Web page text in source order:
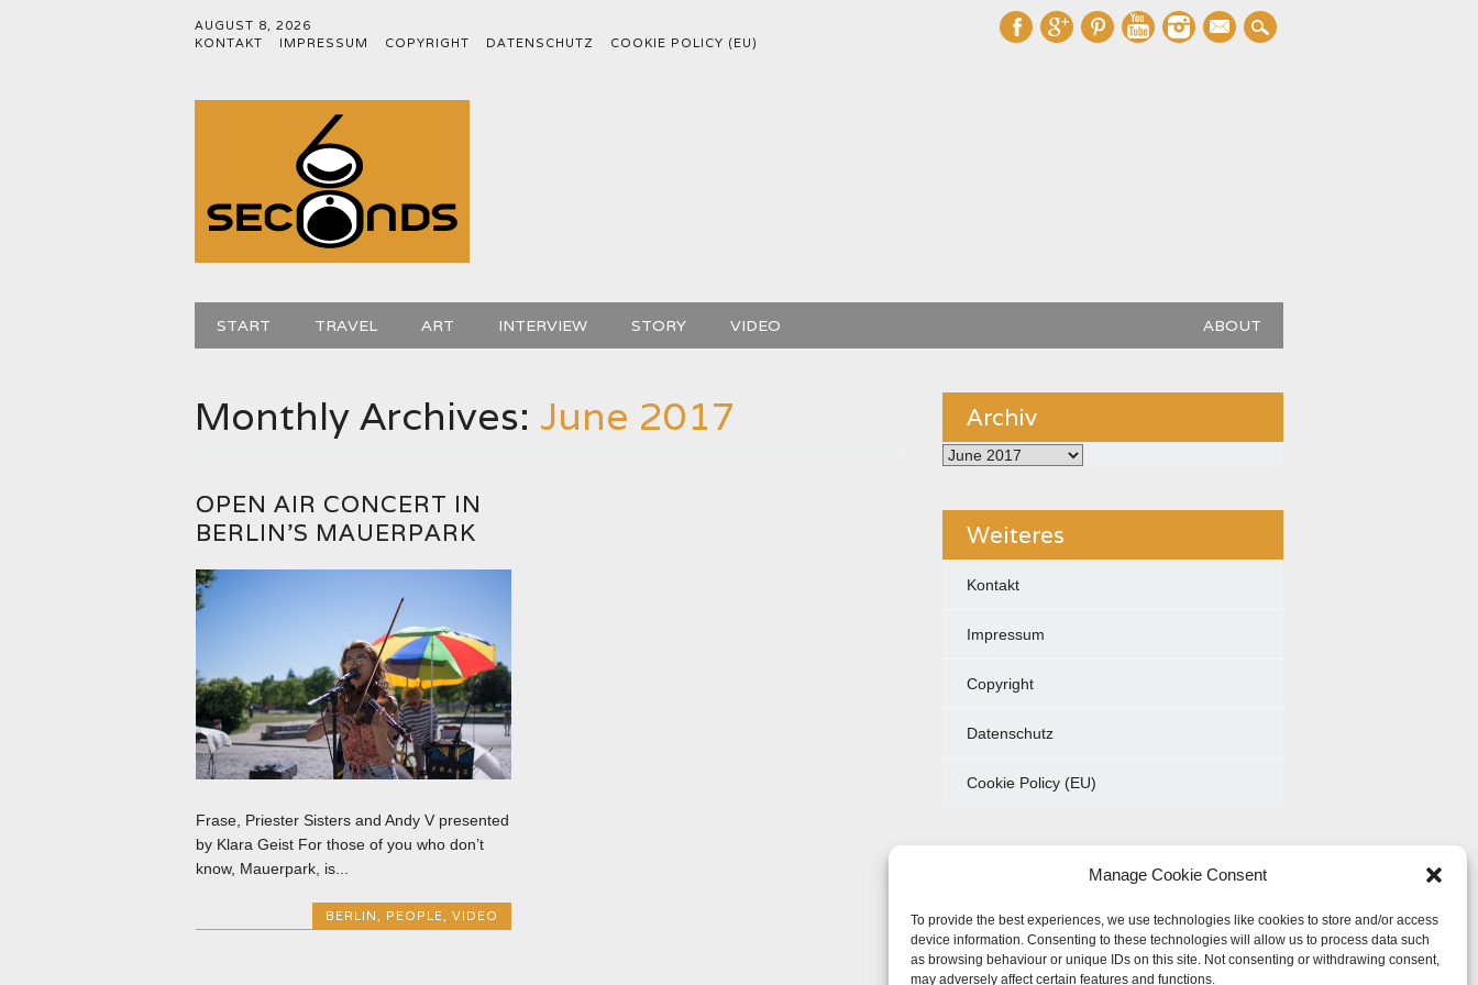
Manage Cookie Consent
To provide the best experiences, we use technologies like cookies to store and/or access
device information. Consenting to these technologies will allow us to process data such
as browsing behaviour or unique IDs on this site. Not consenting or withdrawing consent,
may adversely affect certain features and functions.
AUGUST 8, 2026
KONTAKT
IMPRESSUM COPYRIGHT DATENSCHUTZ COOKIE POLICY (EU) mail
Main menu
START TRAVEL ART INTERVIEW STORY VIDEO ABOUT
Monthly Archives: June 2017
OPEN AIR CONCERT IN
BERLIN’S MAUERPARK
Frase, Priester Sisters and Andy V presented
by Klara Geist For those of you who don’t
know, Mauerpark, is...
BERLIN, PEOPLE, VIDEO
Archiv
Archiv
Weiteres
Kontakt
Impressum
Copyright
Datenschutz
Cookie Policy (EU)